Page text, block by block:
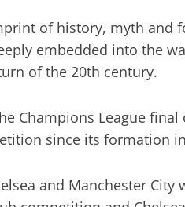
of history, myth and
embedded into the
of the 20th century.
Champions League
since its formation
and Manchester